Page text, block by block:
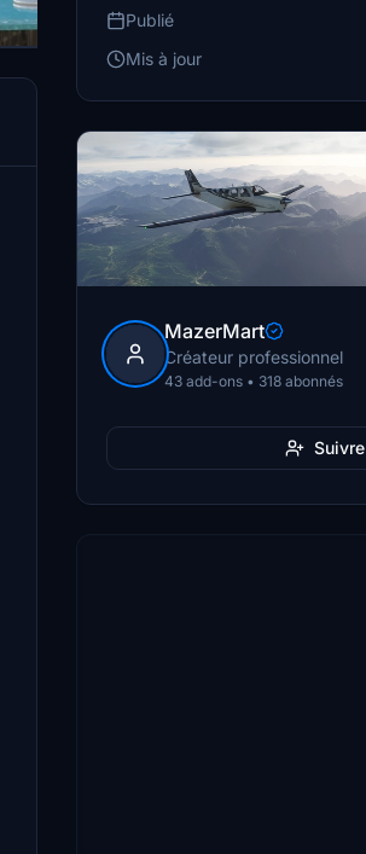
Publié
Mis à jour
MazerMart
Créateur professionnel
43 add-ons • 318 abonnés
Suivre